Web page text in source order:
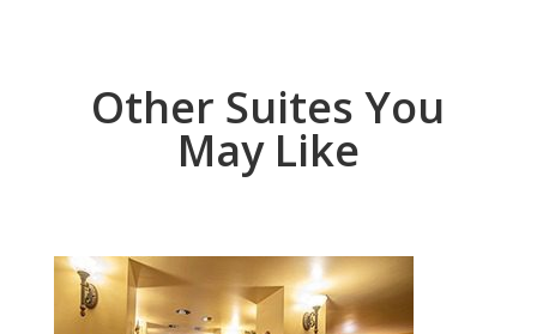
Other Suites You
May Like